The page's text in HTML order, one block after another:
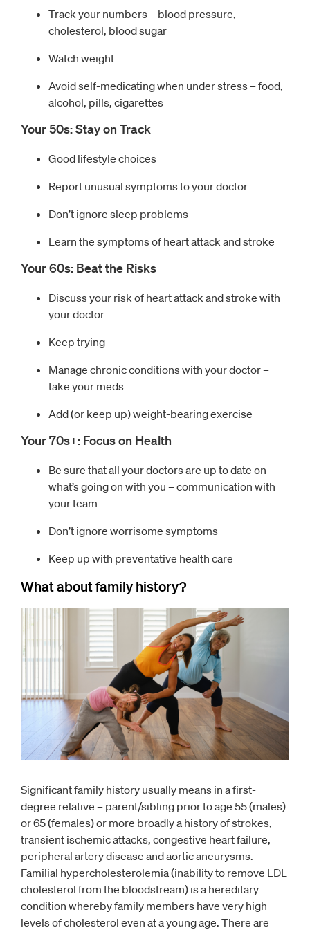
Track your numbers – blood pressure,
cholesterol, blood sugar
Watch weight
Avoid self-medicating when under stress – food,
alcohol, pills, cigarettes
Your 50s: Stay on Track
Good lifestyle choices
Report unusual symptoms to your doctor
Don’t ignore sleep problems
Learn the symptoms of heart attack and stroke
Your 60s: Beat the Risks
Discuss your risk of heart attack and stroke with
your doctor
Keep trying
Manage chronic conditions with your doctor –
take your meds
Add (or keep up) weight-bearing exercise
Your 70s+: Focus on Health
Be sure that all your doctors are up to date on
what’s going on with you – communication with
your team
Don’t ignore worrisome symptoms
Keep up with preventative health care
What about family history?
Significant family history usually means in a first-
degree relative – parent/sibling prior to age 55 (males)
or 65 (females) or more broadly a history of strokes,
transient ischemic attacks, congestive heart failure,
peripheral artery disease and aortic aneurysms.
Familial hypercholesterolemia (inability to remove LDL
cholesterol from the bloodstream) is a hereditary
condition whereby family members have very high
levels of cholesterol even at a young age. There are